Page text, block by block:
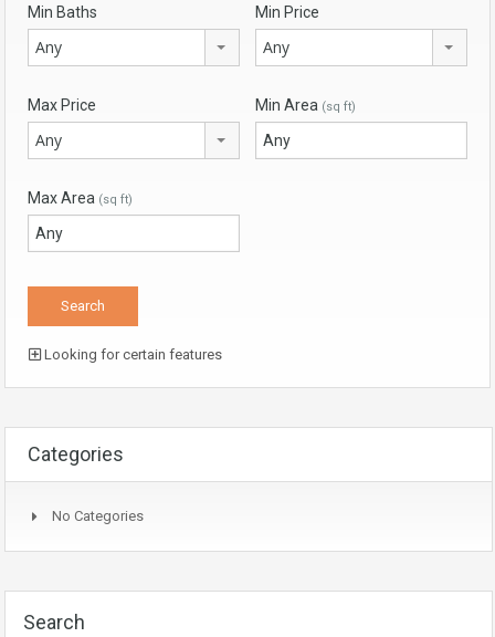
Min Baths
Any
Min Price
Any
Max Price
Any
Min Area (sq ft)
Max Area (sq ft)
Looking for certain features
Categories
No Categories
Search